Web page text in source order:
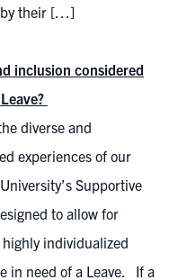
by their […]
inclusion considered
diverse and
experiences of our
Supportive
to allow for
individualized
in need of a Leave. If a